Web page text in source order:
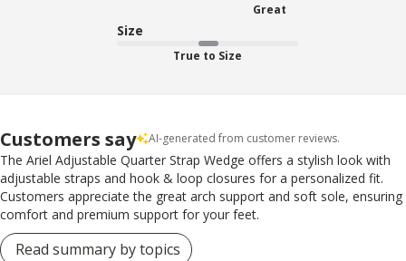
Great
Size
True to Size
Customers say AI-generated from customer reviews.
The Ariel Adjustable Quarter Strap Wedge offers a stylish look with
adjustable straps and hook & loop closures for a personalized fit.
Customers appreciate the great arch support and soft sole, ensuring
comfort and premium support for your feet.
Read summary by topics